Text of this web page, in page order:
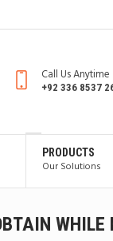
Call Us Anytime
+92 336 8537
PRODUCTS
Our Solutions
WHILE